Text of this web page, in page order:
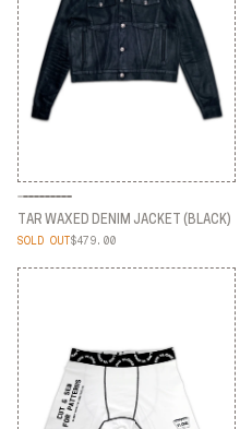
TAR WAXED DENIM JACKET (BLACK)
TAR WAXED DENIM JACKET (BLACK)
SOLD OUT$479.00